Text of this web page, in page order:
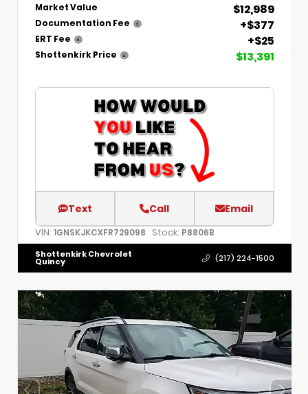
Market Value $12,989
Documentation Fee +$377
ERT Fee +$25
Shottenkirk Price $13,391
Text Call Email
VIN: 1GNSKJKCXFR729098 Stock: P8806B
Shottenkirk Chevrolet
Quincy (217) 224-1500